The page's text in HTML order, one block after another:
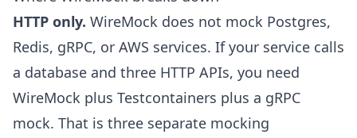
HTTP only. WireMock does not mock Postgres,
Redis, gRPC, or AWS services. If your service calls
a database and three HTTP APIs, you need
WireMock plus Testcontainers plus a gRPC
mock. That is three separate mocking